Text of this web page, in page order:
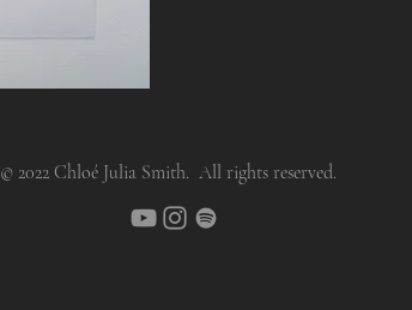
© 2022 Chloé Julia Smith. All rights reserved.